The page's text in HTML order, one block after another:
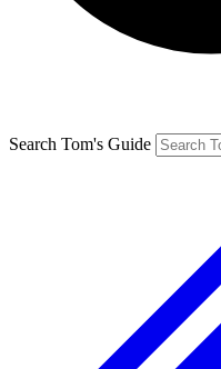
Search Tom's Guide